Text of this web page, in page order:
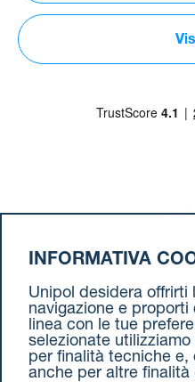
Follow us
INFORMATIVA
Unipol desidera offrirti
navigazione e
linea con le tue
selezionate
per finalità tecniche e,
anche per altre finalità